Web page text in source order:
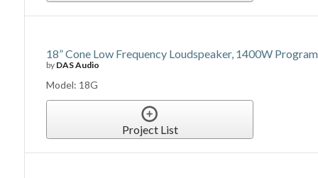
18” Cone Low Frequency Loudspeaker, 1400W
by DAS Audio
Model: 18G
Project List